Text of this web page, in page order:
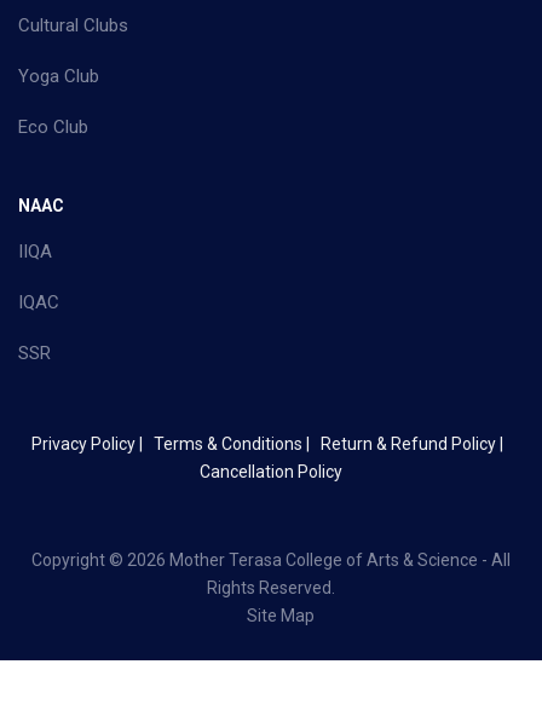
Cultural Clubs
Yoga Club
Eco Club
NAAC
IIQA
IQAC
SSR
Privacy Policy | Terms & Conditions |
Return & Refund Policy |
Cancellation Policy
Copyright © 2026 Mother Terasa College of Arts & Science - All
Rights Reserved.
Site Map